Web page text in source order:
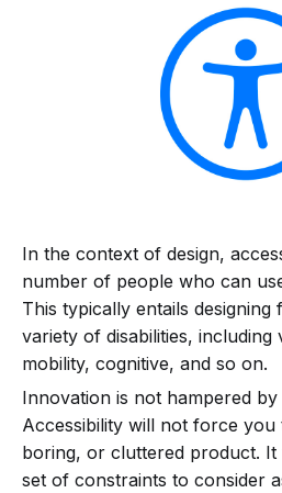
In the context of design,
number of people who can
This typically entails
variety of disabilities, including
mobility, cognitive, and so on.
Innovation is not hampered by
Accessibility will not force you
boring, or cluttered product.
set of constraints to consider